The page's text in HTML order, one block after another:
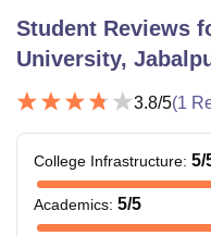
Student Reviews
University,
3.8/5(1
College Infrastructure: 5/
Academics: 5/5